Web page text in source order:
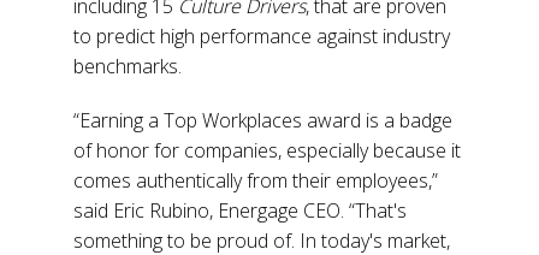
including 15 Culture Drivers, that are proven
to predict high performance against industry
benchmarks.
“Earning a Top Workplaces award is a badge
of honor for companies, especially because it
comes authentically from their employees,”
said Eric Rubino, Energage CEO. “That's
something to be proud of. In today's market,